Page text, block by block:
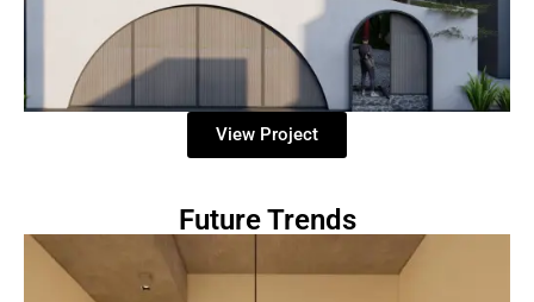
View Project
Future Trends